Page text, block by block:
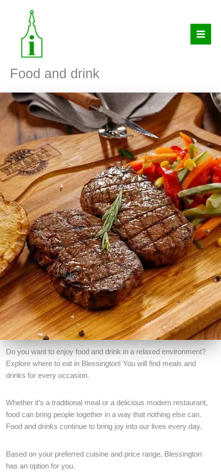
Food and drink
Do you want to enjoy food and drink in a relaxed environment?
Explore where to eat in Blessington! You will find meals and
drinks for every occasion.
Whether it’s a traditional meal or a delicious modern restaurant,
food can bring people together in a way that nothing else can.
Food and drinks continue to bring joy into our lives every day.
Based on your preferred cuisine and price range, Blessington
has an option for you.